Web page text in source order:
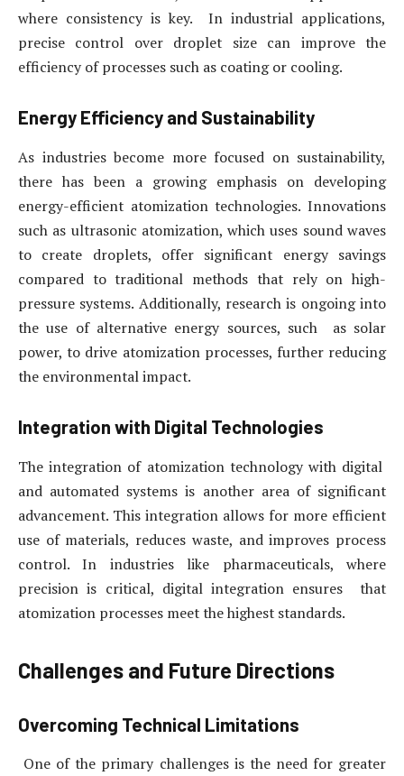
where consistency is key. In industrial applications,
precise control over droplet size can improve the
efficiency of processes such as coating or cooling.
Energy Efficiency and Sustainability
As industries become more focused on sustainability,
there has been a growing emphasis on developing
energy-efficient atomization technologies. Innovations
such as ultrasonic atomization, which uses sound waves
to create droplets, offer significant energy savings
compared to traditional methods that rely on high-
pressure systems. Additionally, research is ongoing into
the use of alternative energy sources, such as solar
power, to drive atomization processes, further reducing
the environmental impact.
Integration with Digital Technologies
The integration of atomization technology with digital
and automated systems is another area of significant
advancement. This integration allows for more efficient
use of materials, reduces waste, and improves process
control. In industries like pharmaceuticals, where
precision is critical, digital integration ensures that
atomization processes meet the highest standards.
Challenges and Future Directions
Overcoming Technical Limitations
One of the primary challenges is the need for greater